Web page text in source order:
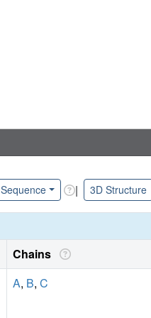
Sequence | 3D Structure
Chains
A, B, C